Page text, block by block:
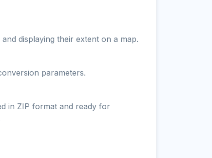
displaying their extent on a map.
parameters.
in ZIP format and ready for